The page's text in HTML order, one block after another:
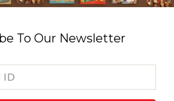
To Our Newsletter